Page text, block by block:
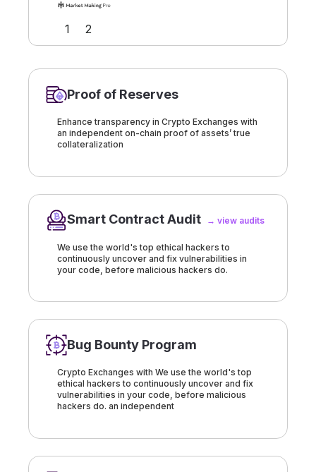
1 2
Proof of Reserves
Enhance transparency in Crypto Exchanges with
an independent on-chain proof of assets’ true
collateralization
Smart Contract Audit → view audits
We use the world's top ethical hackers to
continuously uncover and fix vulnerabilities in
your code, before malicious hackers do.
Bug Bounty Program
Crypto Exchanges with We use the world's top
ethical hackers to continuously uncover and fix
vulnerabilities in your code, before malicious
hackers do. an independent